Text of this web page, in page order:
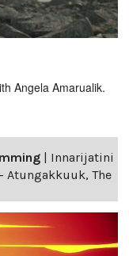
Angela Amarualik.
| Innarijatini
The